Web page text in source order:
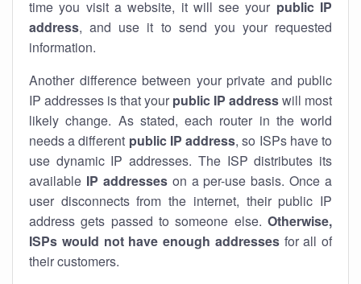
time you visit a website, it will see your public IP
address, and use it to send you your requested
information.
Another difference between your private and public
IP addresses is that your public IP addresswill most
likely change. As stated, each router in the world
needs a different public IP address, so ISPs have to
use dynamic IP addresses. The ISP distributes its
available IP addresseson a per-use basis. Once a
user disconnects from the internet, their public IP
address gets passed to someone else. Otherwise,
ISPs would not have enough addressesfor all of
their customers.